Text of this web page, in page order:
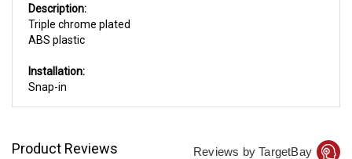
Description:
Triple chrome plated
ABS plastic
Installation:
Snap-in
Product Reviews Reviews by TargetBay